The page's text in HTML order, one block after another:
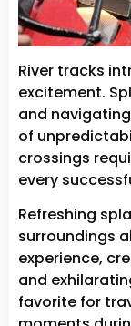
River tracks
excitement.
and
of
crossings
every
Refreshing
surroundings
experience,
and
favorite for